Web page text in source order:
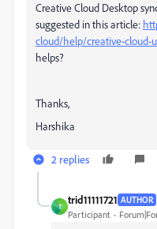
Creative Cloud Desktop
suggested in this article:
cloud/help/creative-cloud-
helps?
Thanks,
Harshika
2 replies
T
trid11111721 AUTHOR
Participant